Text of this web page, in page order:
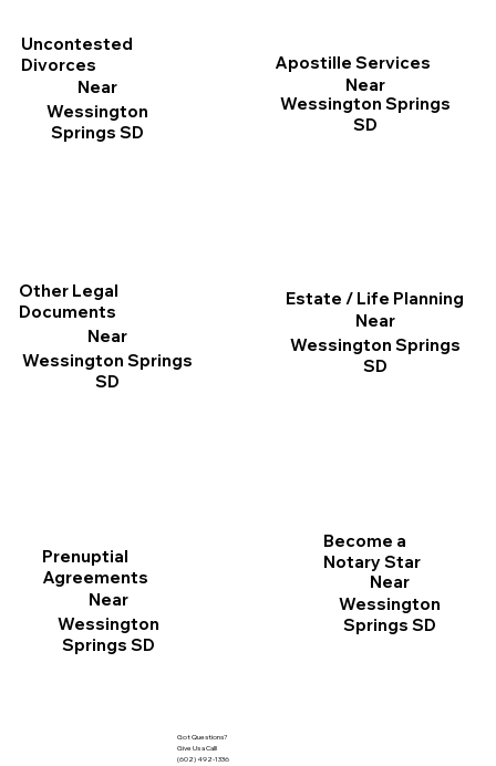
Estate / Life Planning
Near
Wessington Springs
SD
Apostille Services
Near
Wessington Springs
SD
Prenuptial
Agreements
Near
Wessington
Springs SD
Uncontested
Divorces
Near
Wessington
Springs SD
Other Legal
Documents
Near
Wessington Springs
SD
Become a
Notary Star
Near
Wessington
Springs SD
Got Questions?
Give Us a Call!
(602) 492-1336